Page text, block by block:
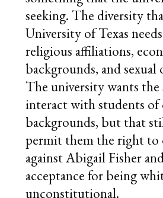
seeking. The diversity
University of Texas
religious affiliations,
backgrounds, and
The university wants
interact with students of
backgrounds, but that
permit them the right to
against Abigail Fisher
acceptance for being
unconstitutional.